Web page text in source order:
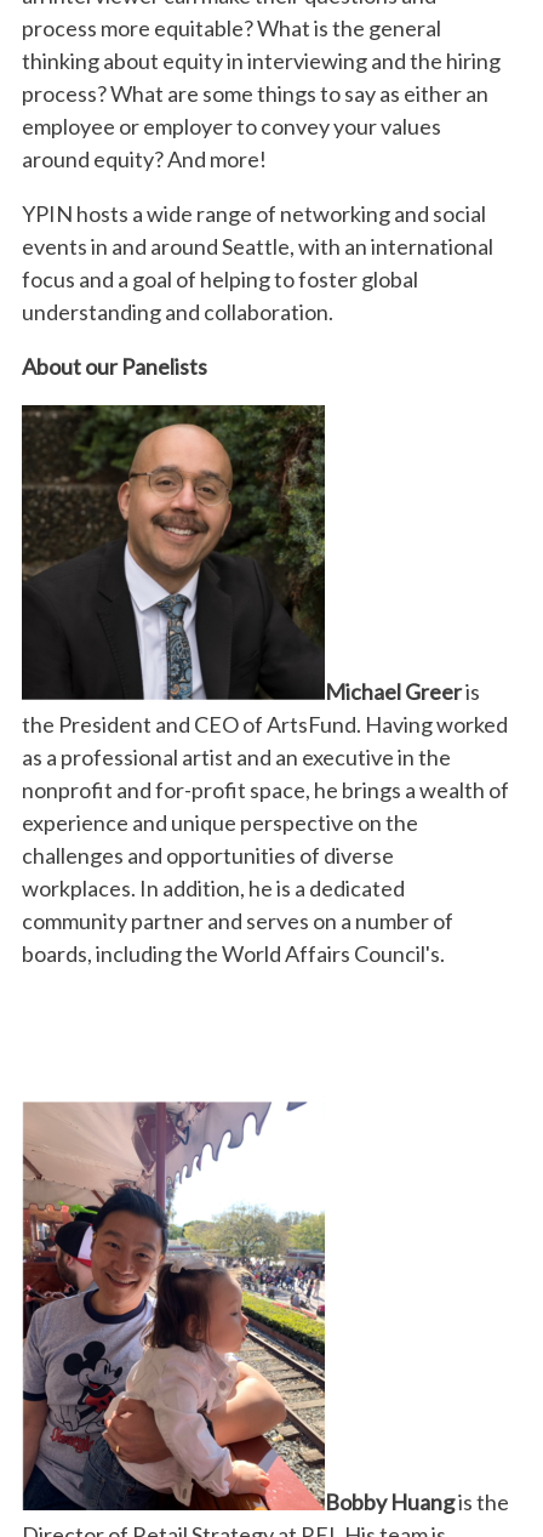
process more equitable? What is the general
thinking about equity in interviewing and the hiring
process? What are some things to say as either an
employee or employer to convey your values
around equity? And more!
YPIN hosts a wide range of networking and social
events in and around Seattle, with an international
focus and a goal of helping to foster global
understanding and collaboration.
About our Panelists
Michael Greeris
the President and CEO of ArtsFund. Having worked
as a professional artist and an executive in the
nonprofit and for-profit space, he brings a wealth of
experience and unique perspective on the
challenges and opportunities of diverse
workplaces. In addition, he is a dedicated
community partner and serves on a number of
boards, including the World Affairs Council's.
Bobby Huangis the